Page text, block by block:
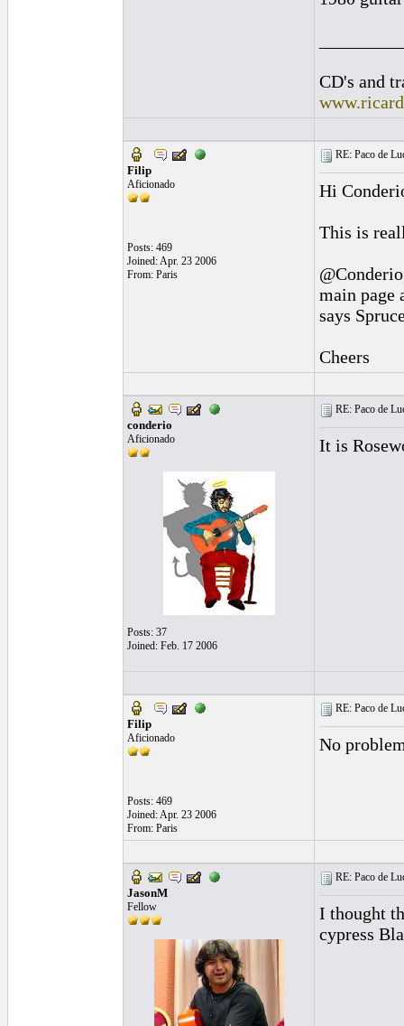
CD's and
Filip
Aficionado
Posts: 469
Joined: Apr. 23 2006
From: Paris
RE: Paco de
Hi
This is
main page
says
Cheers
conderio
Aficionado
Posts: 37
Joined: Feb. 17 2006
RE: Paco de
It is
Filip
Aficionado
Posts: 469
Joined: Apr. 23 2006
From: Paris
RE: Paco de
No
JasonM
Fellow
RE: Paco de
I thought
cypress